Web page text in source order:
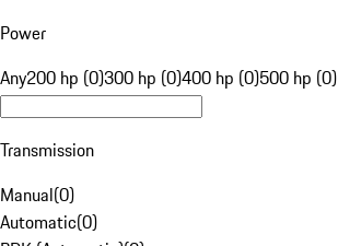
Power
Any200 hp (0)300 hp (0)400 hp (0)500 hp (0)
Transmission
Manual(0)
Automatic(0)